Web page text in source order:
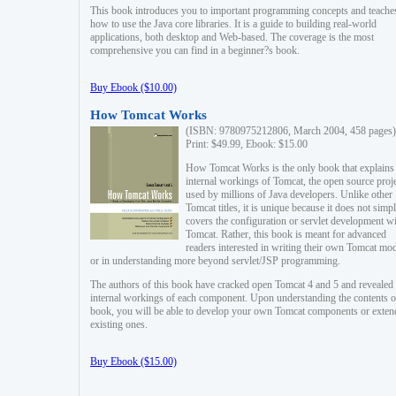
This book introduces you to important programming concepts and
how to use the Java core libraries. It is a guide to building real-world
applications, both desktop and Web-based. The coverage is the most
comprehensive you can find in a beginner?s book.
Buy Ebook ($10.00)
How Tomcat Works
(ISBN: 9780975212806, March 2004, 458 pages)
Print: $49.99, Ebook: $15.00
How Tomcat Works is the only book that explains
internal workings of Tomcat, the open source
used by millions of Java developers. Unlike other
Tomcat titles, it is unique because it does not
covers the configuration or servlet development
Tomcat. Rather, this book is meant for advanced
readers interested in writing their own Tomcat
or in understanding more beyond servlet/JSP programming.
The authors of this book have cracked open Tomcat 4 and 5 and revealed
internal workings of each component. Upon understanding the contents
book, you will be able to develop your own Tomcat components or
existing ones.
Buy Ebook ($15.00)